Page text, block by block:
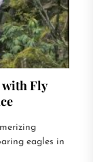
with Fly
eagles in